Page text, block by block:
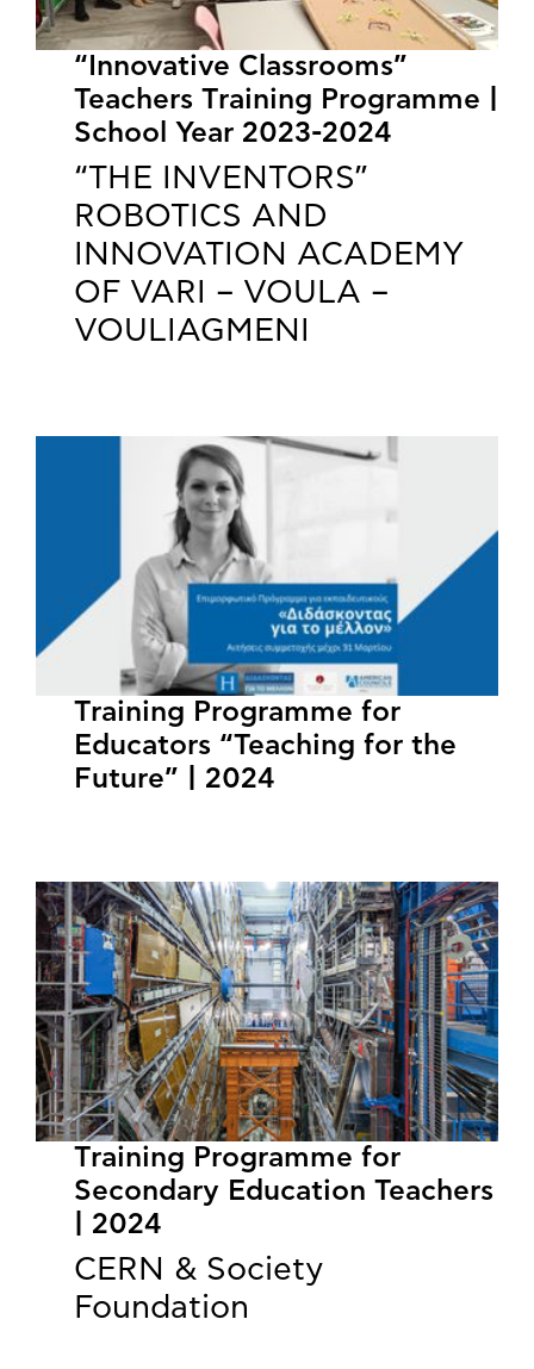
“Innovative Classrooms”
Teachers Training Programme |
School Year 2023-2024
“THE INVENTORS”
ROBOTICS AND
INNOVATION ACADEMY
OF VARI – VOULA –
VOULIAGMENI
Training Programme for
Educators “Teaching for the
Future” | 2024
Training Programme for
Secondary Education Teachers
| 2024
CERN & Society
Foundation